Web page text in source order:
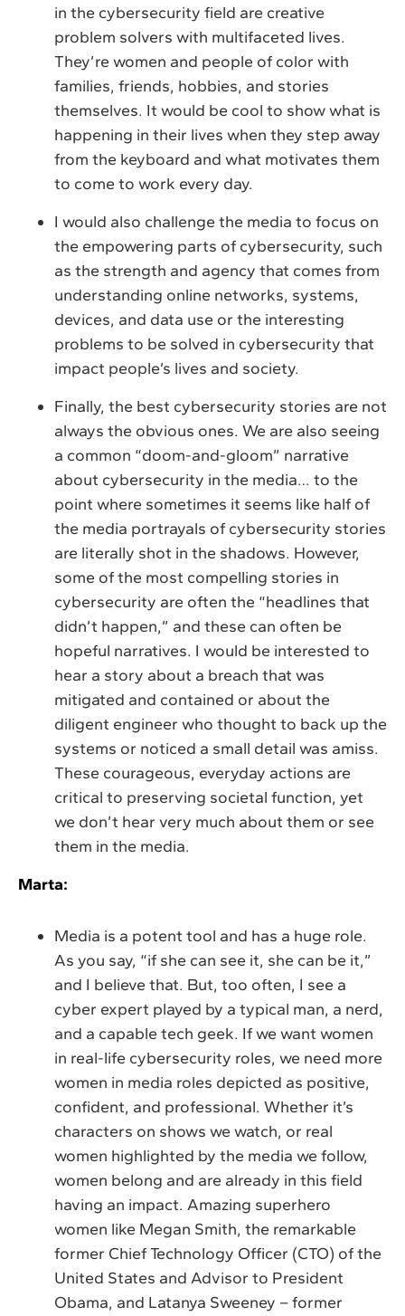
in the cybersecurity field are creative
problem solvers with multifaceted lives.
They’re women and people of color with
families, friends, hobbies, and stories
themselves. It would be cool to show what is
happening in their lives when they step away
from the keyboard and what motivates them
to come to work every day.
I would also challenge the media to focus on
the empowering parts of cybersecurity, such
as the strength and agency that comes from
understanding online networks, systems,
devices, and data use or the interesting
problems to be solved in cybersecurity that
impact people’s lives and society.
Finally, the best cybersecurity stories are not
always the obvious ones. We are also seeing
a common “doom-and-gloom” narrative
about cybersecurity in the media… to the
point where sometimes it seems like half of
the media portrayals of cybersecurity stories
are literally shot in the shadows. However,
some of the most compelling stories in
cybersecurity are often the “headlines that
didn’t happen,” and these can often be
hopeful narratives. I would be interested to
hear a story about a breach that was
mitigated and contained or about the
diligent engineer who thought to back up the
systems or noticed a small detail was amiss.
These courageous, everyday actions are
critical to preserving societal function, yet
we don’t hear very much about them or see
them in the media.
Marta:
Media is a potent tool and has a huge role.
As you say, “if she can see it, she can be it,”
and I believe that. But, too often, I see a
cyber expert played by a typical man, a nerd,
and a capable tech geek. If we want women
in real-life cybersecurity roles, we need more
women in media roles depicted as positive,
confident, and professional. Whether it’s
characters on shows we watch, or real
women highlighted by the media we follow,
women belong and are already in this field
having an impact. Amazing superhero
women like Megan Smith, the remarkable
former Chief Technology Officer (CTO) of the
United States and Advisor to President
Obama, and Latanya Sweeney – former